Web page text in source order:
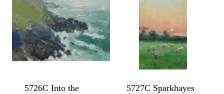
5726C Into the
5727C Sparkhayes